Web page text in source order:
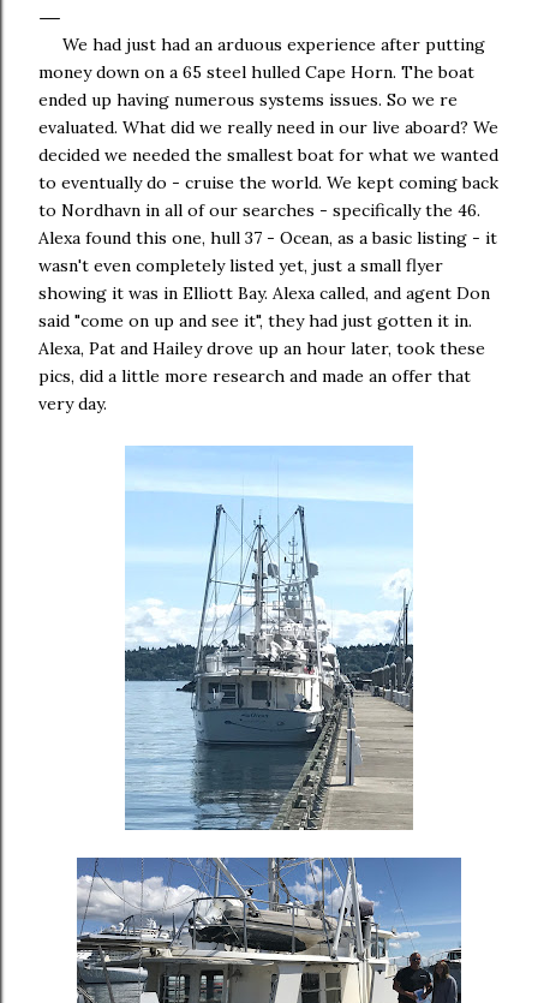
We had just had an arduous experience after putting
money down on a 65 steel hulled Cape Horn. The boat
ended up having numerous systems issues. So we re
evaluated. What did we really need in our live aboard? We
decided we needed the smallest boat for what we wanted
to eventually do - cruise the world. We kept coming back
to Nordhavn in all of our searches - specifically the 46.
Alexa found this one, hull 37 - Ocean, as a basic listing - it
wasn't even completely listed yet, just a small flyer
showing it was in Elliott Bay. Alexa called, and agent Don
said "come on up and see it", they had just gotten it in.
Alexa, Pat and Hailey drove up an hour later, took these
pics, did a little more research and made an offer that
very day.